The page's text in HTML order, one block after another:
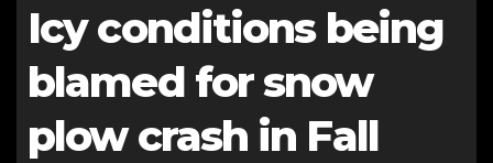
Icy conditions being
blamed for snow
plow crash in Fall